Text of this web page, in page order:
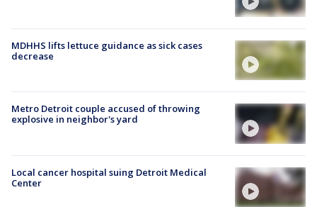
MDHHS lifts lettuce guidance as sick cases
decrease
Metro Detroit couple accused of throwing
explosive in neighbor's yard
Local cancer hospital suing Detroit Medical
Center